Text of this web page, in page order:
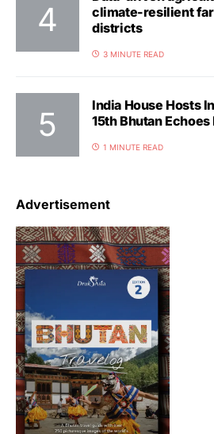
climate-resilient
districts
3 MINUTE READ
India House Hosts
15th Bhutan
1 MINUTE READ
Advertisement